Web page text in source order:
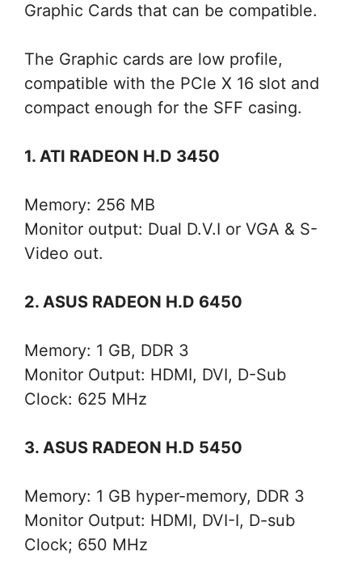
Graphic Cards that can be compatible.
The Graphic cards are low profile,
compatible with the PCle X 16 slot and
compact enough for the SFF casing.
1. ATI RADEON H.D 3450
Memory: 256 MB
Monitor output: Dual D.V.I or VGA & S-
Video out.
2. ASUS RADEON H.D 6450
Memory: 1 GB, DDR 3
Monitor Output: HDMI, DVI, D-Sub
Clock: 625 MHz
3. ASUS RADEON H.D 5450
Memory: 1 GB hyper-memory, DDR 3
Monitor Output: HDMI, DVI-I, D-sub
Clock; 650 MHz